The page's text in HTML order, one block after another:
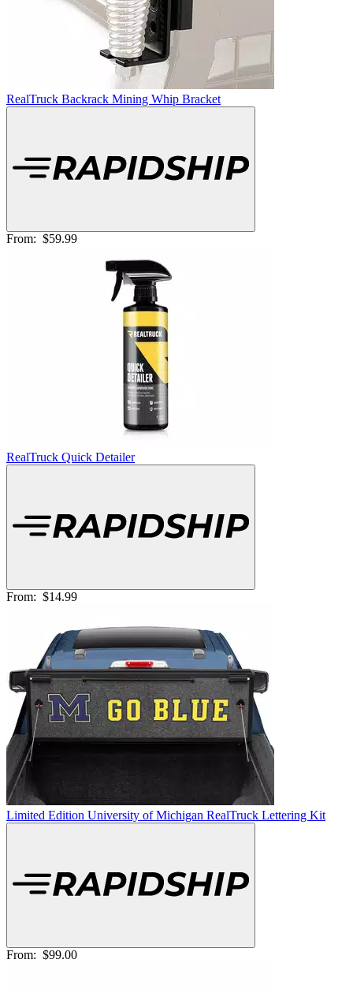
RealTruck Backrack Mining Whip Bracket
From: $59.99
RealTruck Quick Detailer
From: $14.99
Limited Edition University of Michigan RealTruck Lettering Kit
From: $99.00